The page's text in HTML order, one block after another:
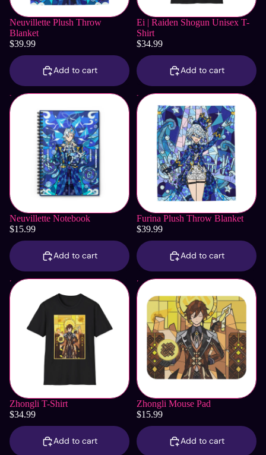
Neuvillette Plush Throw
Blanket
$39.99
Add to cart
Ei | Raiden Shogun Unisex T-
Shirt
$34.99
Add to cart
Neuvillette Notebook
Neuvillette Notebook
$15.99
Add to cart
Furina Plush Throw Blanket
Furina Plush Throw Blanket
$39.99
Add to cart
Zhongli T-Shirt
Zhongli T-Shirt
$34.99
Add to cart
Zhongli Mouse Pad
Zhongli Mouse Pad
$15.99
Add to cart